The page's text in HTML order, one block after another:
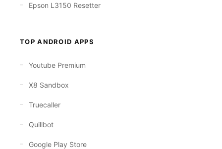
Epson L3150 Resetter
TOP ANDROID APPS
Youtube Premium
X8 Sandbox
Truecaller
Quillbot
Google Play Store